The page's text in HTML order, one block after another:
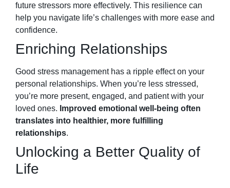
future stressors more effectively. This resilience can
help you navigate life’s challenges with more ease and
confidence.
Enriching Relationships
Good stress management has a ripple effect on your
personal relationships. When you’re less stressed,
you’re more present, engaged, and patient with your
loved ones. Improved emotional well-being often
translates into healthier, more fulfilling
relationships.
Unlocking a Better Quality of
Life